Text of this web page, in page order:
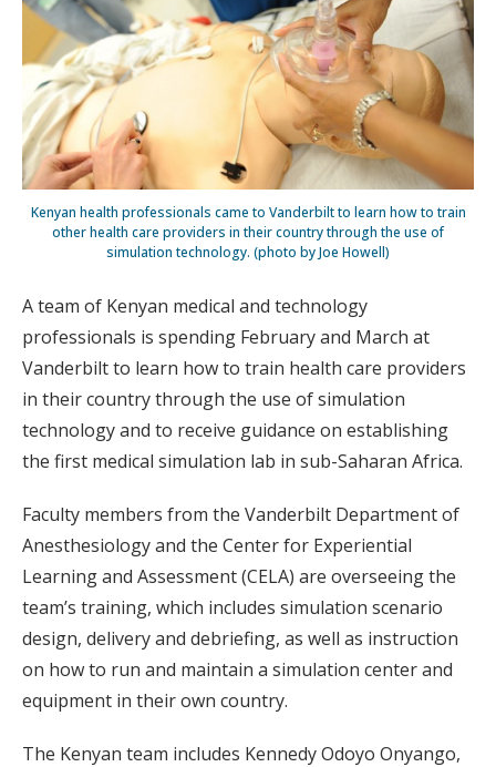
Kenyan health professionals came to Vanderbilt to learn how to train
other health care providers in their country through the use of
simulation technology. (photo by Joe Howell)
A team of Kenyan medical and technology
professionals is spending February and March at
Vanderbilt to learn how to train health care providers
in their country through the use of simulation
technology and to receive guidance on establishing
the first medical simulation lab in sub-Saharan Africa.
Faculty members from the Vanderbilt Department of
Anesthesiology and the Center for Experiential
Learning and Assessment (CELA) are overseeing the
team’s training, which includes simulation scenario
design, delivery and debriefing, as well as instruction
on how to run and maintain a simulation center and
equipment in their own country.
The Kenyan team includes Kennedy Odoyo Onyango,